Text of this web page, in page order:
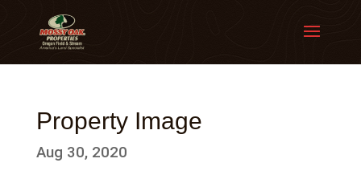
Property Image
Aug 30, 2020